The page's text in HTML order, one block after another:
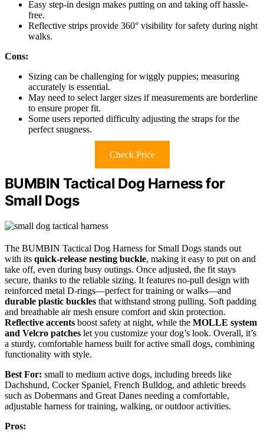
Easy step-in design makes putting on and taking off hassle-
free.
Reflective strips provide 360° visibility for safety during night
walks.
Cons:
Sizing can be challenging for wiggly puppies; measuring
accurately is essential.
May need to select larger sizes if measurements are borderline
to ensure proper fit.
Some users reported difficulty adjusting the straps for the
perfect snugness.
Check Price
BUMBIN Tactical Dog Harness for
Small Dogs
The BUMBIN Tactical Dog Harness for Small Dogs stands out
with its quick-release nesting buckle, making it easy to put on and
take off, even during busy outings. Once adjusted, the fit stays
secure, thanks to the reliable sizing. It features no-pull design with
reinforced metal D-rings—perfect for training or walks—and
durable plastic buckles that withstand strong pulling. Soft padding
and breathable air mesh ensure comfort and skin protection.
Reflective accents boost safety at night, while the MOLLE system
and Velcro patches let you customize your dog’s look. Overall, it’s
a sturdy, comfortable harness built for active small dogs, combining
functionality with style.
Best For: small to medium active dogs, including breeds like
Dachshund, Cocker Spaniel, French Bulldog, and athletic breeds
such as Dobermans and Great Danes needing a comfortable,
adjustable harness for training, walking, or outdoor activities.
Pros: